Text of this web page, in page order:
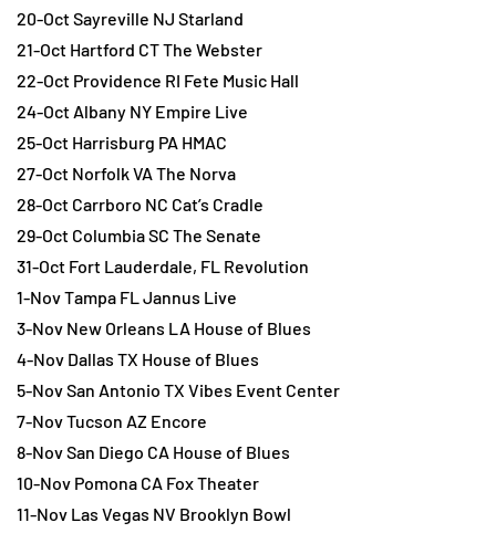
20-Oct Sayreville NJ Starland
21-Oct Hartford CT The Webster
22-Oct Providence RI Fete Music Hall
24-Oct Albany NY Empire Live
25-Oct Harrisburg PA HMAC
27-Oct Norfolk VA The Norva
28-Oct Carrboro NC Cat’s Cradle
29-Oct Columbia SC The Senate
31-Oct Fort Lauderdale, FL Revolution
1-Nov Tampa FL Jannus Live
3-Nov New Orleans LA House of Blues
4-Nov Dallas TX House of Blues
5-Nov San Antonio TX Vibes Event Center
7-Nov Tucson AZ Encore
8-Nov San Diego CA House of Blues
10-Nov Pomona CA Fox Theater
11-Nov Las Vegas NV Brooklyn Bowl